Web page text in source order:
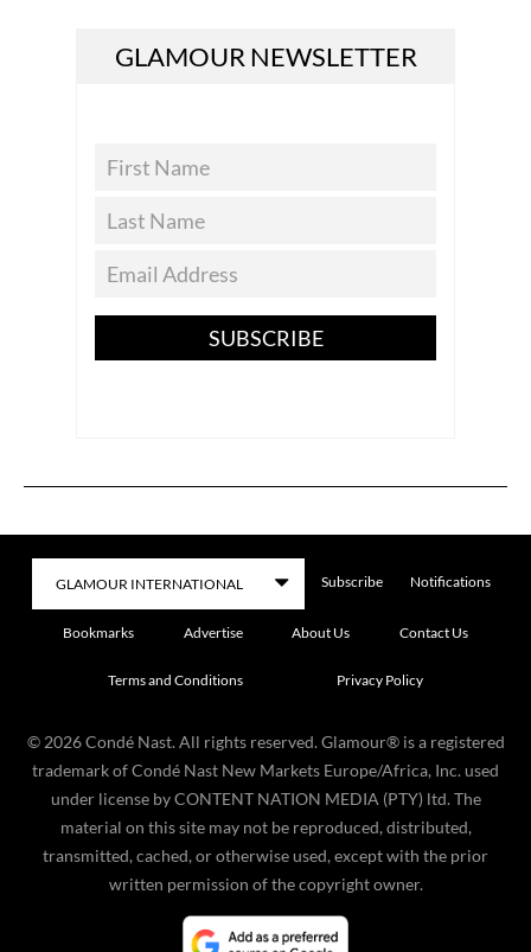
GLAMOUR NEWSLETTER
SUBSCRIBE
Subscribe Notifications
Bookmarks Advertise About Us Contact Us
Terms and Conditions Privacy Policy
©2026 Condé Nast. All rights reserved. Glamour® is a registered
trademark of Condé Nast New Markets Europe/Africa, Inc. used
under license by CONTENT NATION MEDIA (PTY) ltd. The
material on this site may not be reproduced, distributed,
transmitted, cached, or otherwise used, except with the prior
written permission of the copyright owner.